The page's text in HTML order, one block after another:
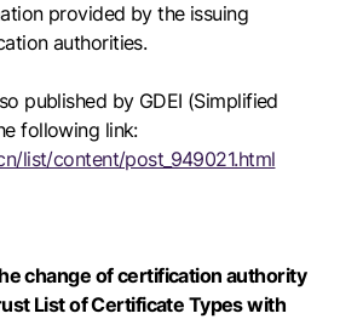
provided by the issuing
authorities.
published by GDEI (Simplified
following link:
list/content/post_949021.html
change of certification authority
List of Certificate Types with